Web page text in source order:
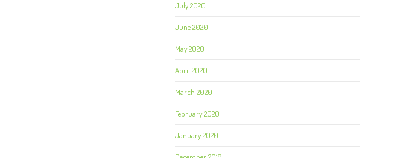
July 2020
June 2020
May 2020
April 2020
March 2020
February 2020
January 2020